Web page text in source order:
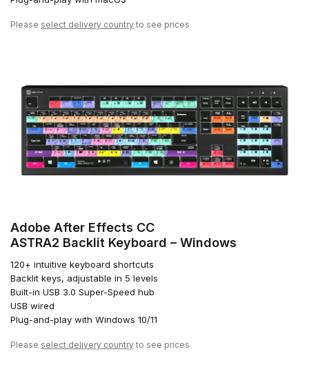
Please select delivery country to see prices
Adobe After Effects CC
ASTRA2 Backlit Keyboard – Windows
120+ intuitive keyboard shortcuts
Backlit keys, adjustable in 5 levels
Built-in USB 3.0 Super-Speed hub
USB wired
Plug-and-play with Windows 10/11
Please select delivery country to see prices